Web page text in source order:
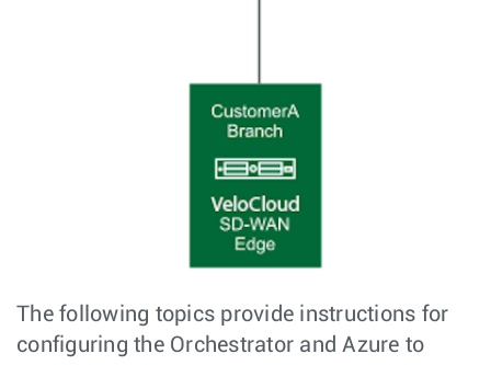
The following topics provide instructions for
configuring the Orchestrator and Azure to